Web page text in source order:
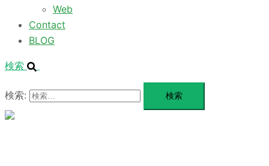
Web
Contact
BLOG
検索
検索: